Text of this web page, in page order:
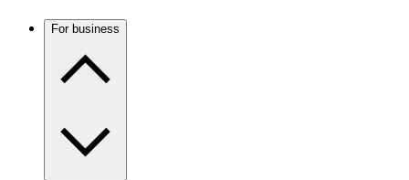
For business